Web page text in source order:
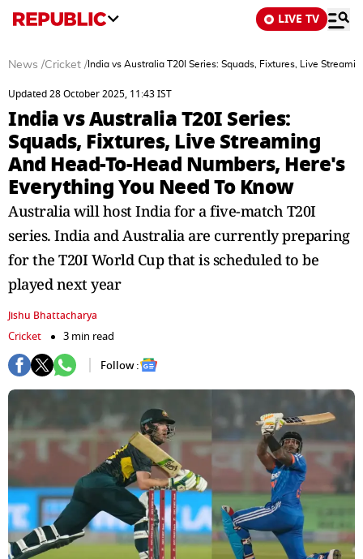
LIVE TV
News /Cricket / India vs Australia T20I Series: Squads, Fixtures, Live
Updated 28 October 2025, 11:43 IST
India vs Australia T20I Series:
Squads, Fixtures, Live Streaming
And Head-To-Head Numbers, Here's
Everything You Need To Know
Australia will host India for a five-match T20I
series. India and Australia are currently preparing
for the T20I World Cup that is scheduled to be
played next year
Jishu Bhattacharya
Cricket
3 min read
Follow :